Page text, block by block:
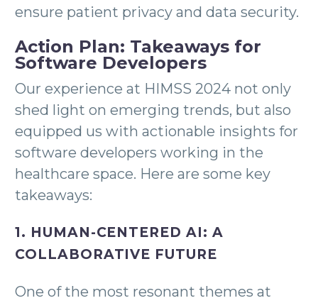
ensure patient privacy and data security.
Action Plan: Takeaways for
Software Developers
Our experience at HIMSS 2024 not only
shed light on emerging trends, but also
equipped us with actionable insights for
software developers working in the
healthcare space. Here are some key
takeaways:
1. HUMAN-CENTERED AI: A
COLLABORATIVE FUTURE
One of the most resonant themes at